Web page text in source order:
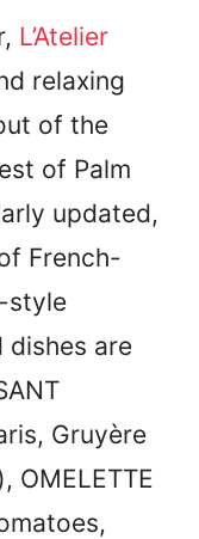
L’Atelier
relaxing
of the
of Palm
updated,
French-
style
dishes are
Gruyère
OMELETTE